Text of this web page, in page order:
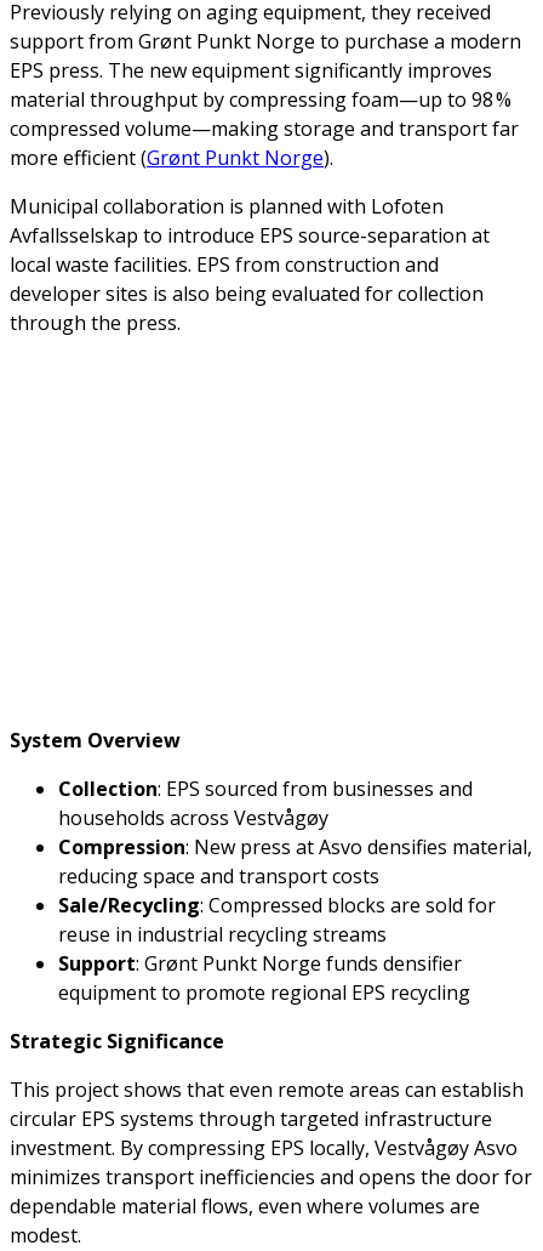
Previously relying on aging equipment, they received
support from Grønt Punkt Norge to purchase a modern
EPS press. The new equipment significantly improves
material throughput by compressing foam—up to 98 %
compressed volume—making storage and transport far
more efficient (Grønt Punkt Norge).
Municipal collaboration is planned with Lofoten
Avfallsselskap to introduce EPS source-separation at
local waste facilities. EPS from construction and
developer sites is also being evaluated for collection
through the press.
System Overview
Collection: EPS sourced from businesses and
households across Vestvågøy
Compression: New press at Asvo densifies material,
reducing space and transport costs
Sale/Recycling: Compressed blocks are sold for
reuse in industrial recycling streams
Support: Grønt Punkt Norge funds densifier
equipment to promote regional EPS recycling
Strategic Significance
This project shows that even remote areas can establish
circular EPS systems through targeted infrastructure
investment. By compressing EPS locally, Vestvågøy Asvo
minimizes transport inefficiencies and opens the door for
dependable material flows, even where volumes are
modest.